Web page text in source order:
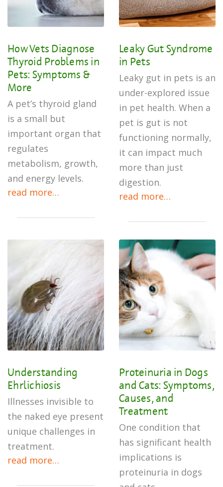
How Vets Diagnose
Thyroid Problems in
Pets: Symptoms &
More
A pet’s thyroid gland
is a small but
important organ that
regulates
metabolism, growth,
and energy levels.
read more…
Leaky Gut Syndrome
in Pets
Leaky gut in pets is an
under-explored issue
in pet health. When a
pet is gut is not
functioning normally,
it can impact much
more than just
digestion.
read more…
Understanding
Ehrlichiosis
Illnesses invisible to
the naked eye present
unique challenges in
treatment.
read more…
Proteinuria in Dogs
and Cats: Symptoms,
Causes, and
Treatment
One condition that
has significant health
implications is
proteinuria in dogs